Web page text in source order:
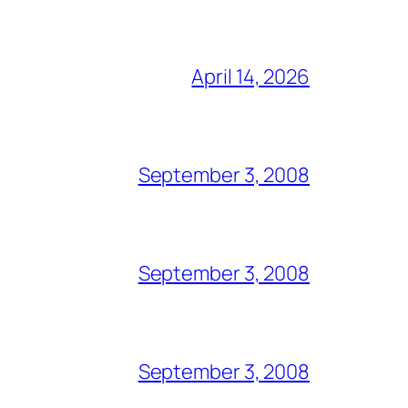
April 14, 2026
September 3, 2008
September 3, 2008
September 3, 2008